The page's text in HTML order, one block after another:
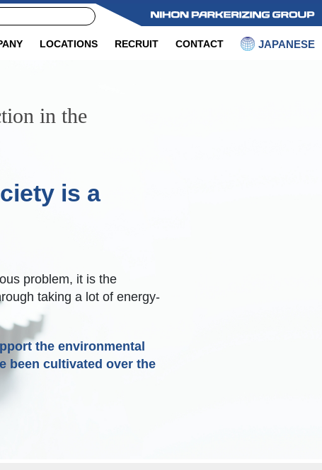
LOCATIONS RECRUIT CONTACT JAPANESE
in the
is a
problem, it is the
taking a lot of energy-
the environmental
been cultivated over the